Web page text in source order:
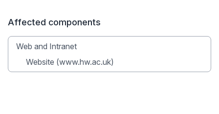
Affected components
Web and Intranet
Website (www.hw.ac.uk)